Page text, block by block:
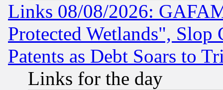
Links 08/08/2026:
Protected Wetlands", Slop
Patents as Debt Soars to
Links for the day